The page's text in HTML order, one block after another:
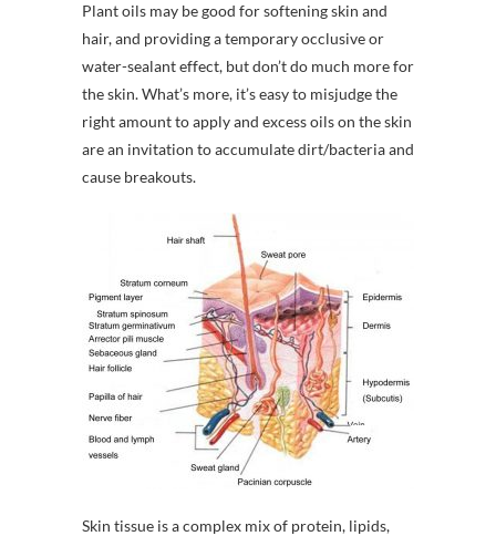
Plant oils may be good for softening skin and
hair, and providing a temporary occlusive or
water-sealant effect, but don’t do much more for
the skin. What’s more, it’s easy to misjudge the
right amount to apply and excess oils on the skin
are an invitation to accumulate dirt/bacteria and
cause breakouts.
Skin tissue is a complex mix of protein, lipids,